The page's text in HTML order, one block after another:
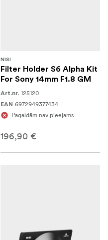
NISI
Filter Holder S6 Alpha Kit
For Sony 14mm F1.8 GM
Art.nr. 125120
EAN 6972949377434
Pagaidām nav pieejams
196,90 €